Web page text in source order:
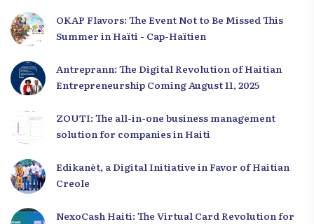
OKAP Flavors: The Event Not to Be Missed This
Summer in Haïti - Cap-Haïtien
Antreprann: The Digital Revolution of Haitian
Entrepreneurship Coming August 11, 2025
ZOUTI: The all-in-one business management
solution for companies in Haiti
Edikanèt, a Digital Initiative in Favor of Haitian
Creole
NexoCash Haiti: The Virtual Card Revolution for